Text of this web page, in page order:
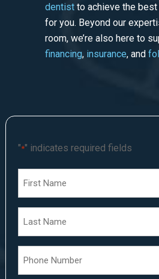
dentist to achieve the
for you. Beyond our
room, we’re also here to
financing, insurance, and
"*" indicates required fields
*
*